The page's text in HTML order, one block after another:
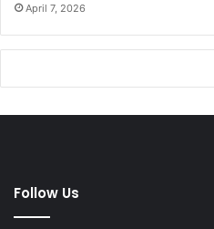
April 7, 2026
Follow Us